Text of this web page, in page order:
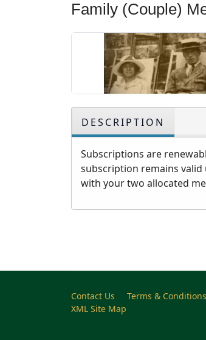
Family (Couple)
DESCRIPTION
Subscriptions are
subscription remains
with your two allocated
Contact Us Terms & Conditions
XML Site Map